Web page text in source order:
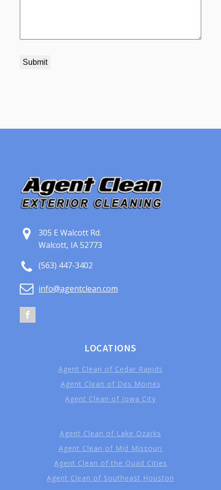
305 E Walcott Rd.
Walcott, IA 52773
(563) 447-3402
info@agentclean.com
LOCATIONS
Agent Clean of Cedar Rapids
Agent Clean of Des Moines
Agent Clean of Iowa City
Agent Clean of Lake Ozarks
Agent Clean of Mid Missouri
Agent Clean of the Quad Cities
Agent Clean of Southeast Houston